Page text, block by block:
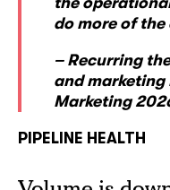
do more of
– Recurring
and marketing
Marketing
PIPELINE HEALTH